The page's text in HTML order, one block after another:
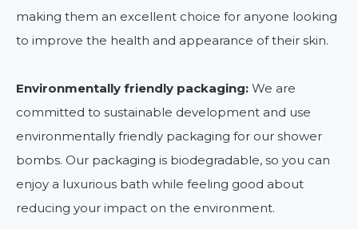
making them an excellent choice for anyone looking
to improve the health and appearance of their skin.
Environmentally friendly packaging: We are
committed to sustainable development and use
environmentally friendly packaging for our shower
bombs. Our packaging is biodegradable, so you can
enjoy a luxurious bath while feeling good about
reducing your impact on the environment.